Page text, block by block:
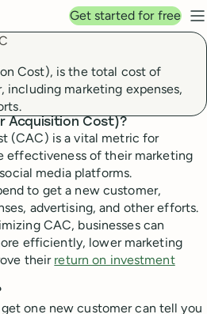
Get started for free
Cost), is the total cost of
including marketing expenses,
Acquisition Cost)?
(CAC) is a vital metric for
effectiveness of their marketing
media platforms.
to get a new customer,
advertising, and other efforts.
CAC, businesses can
efficiently, lower marketing
their return on investment
one new customer can tell you